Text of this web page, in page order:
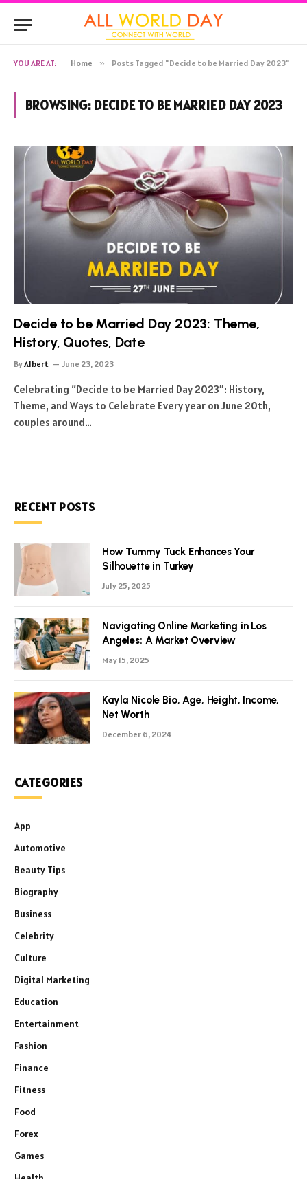
YOU ARE AT: Home » Posts Tagged "Decide to be Married Day 2023"
BROWSING: DECIDE TO BE MARRIED DAY 2023
Decide to be Married Day 2023: Theme,
History, Quotes, Date
ByAlbert June 23, 2023
Celebrating “Decide to be Married Day 2023”: History,
Theme, and Ways to Celebrate Every year on June 20th,
couples around…
RECENT POSTS
How Tummy Tuck Enhances Your
Silhouette in Turkey
July 25, 2025
Navigating Online Marketing in Los
Angeles: A Market Overview
May 15, 2025
Kayla Nicole Bio, Age, Height, Income,
Net Worth
December 6, 2024
CATEGORIES
App
Automotive
Beauty Tips
Biography
Business
Celebrity
Culture
Digital Marketing
Education
Entertainment
Fashion
Finance
Fitness
Food
Forex
Games